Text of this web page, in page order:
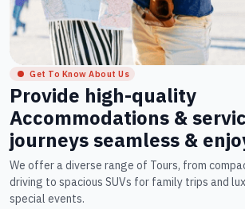
Get To Know About Us
Provide high-quality
Accommodations &
journeys seamless &
We offer a diverse range of Tours, from
driving to spacious SUVs for family trips and
special events.